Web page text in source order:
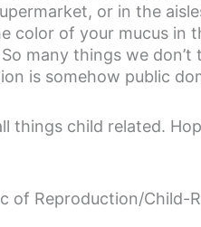
or in the
color of your mucus in
many things we
is somehow public
things child related.
of Reproduction/Child-